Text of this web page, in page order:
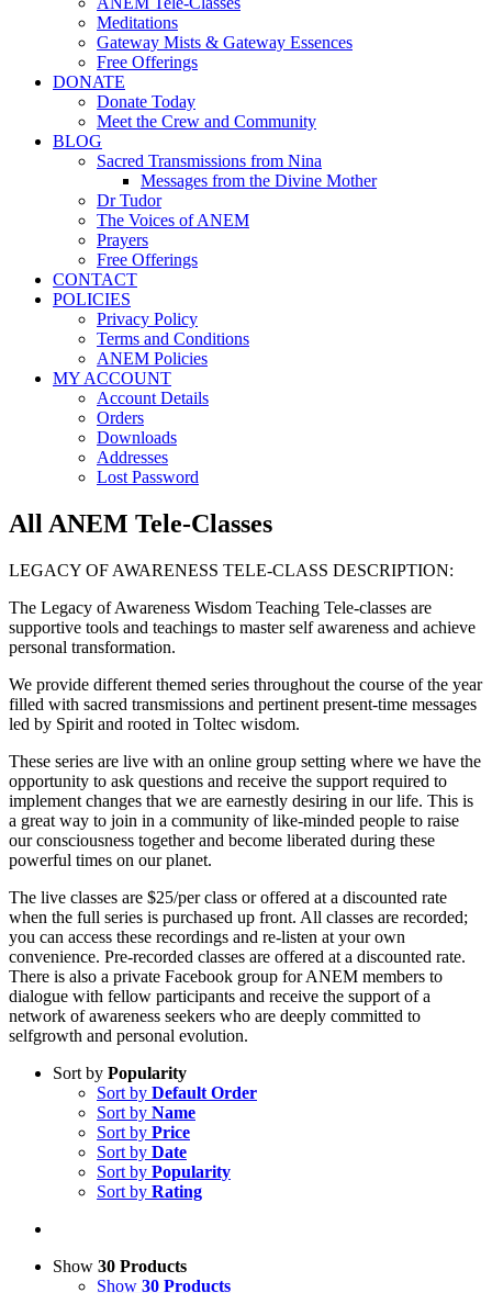
Meditations
Gateway Mists & Gateway Essences
Free Offerings
DONATE
Donate Today
Meet the Crew and Community
BLOG
Sacred Transmissions from Nina
Messages from the Divine Mother
Dr Tudor
The Voices of ANEM
Prayers
Free Offerings
CONTACT
POLICIES
Privacy Policy
Terms and Conditions
ANEM Policies
MY ACCOUNT
Account Details
Orders
Downloads
Addresses
Lost Password
All ANEM Tele-Classes
LEGACY OF AWARENESS TELE-CLASS DESCRIPTION:
The Legacy of Awareness Wisdom Teaching Tele-classes are
supportive tools and teachings to master self awareness and achieve
personal transformation.
We provide different themed series throughout the course of the year
filled with sacred transmissions and pertinent present-time messages
led by Spirit and rooted in Toltec wisdom.
These series are live with an online group setting where we have the
opportunity to ask questions and receive the support required to
implement changes that we are earnestly desiring in our life. This is
a great way to join in a community of like-minded people to raise
our consciousness together and become liberated during these
powerful times on our planet.
The live classes are $25/per class or offered at a discounted rate
when the full series is purchased up front. All classes are recorded;
you can access these recordings and re-listen at your own
convenience. Pre-recorded classes are offered at a discounted rate.
There is also a private Facebook group for ANEM members to
dialogue with fellow participants and receive the support of a
network of awareness seekers who are deeply committed to
selfgrowth and personal evolution.
Sort by Popularity
Sort by Default Order
Sort by Name
Sort by Price
Sort by Date
Sort by Popularity
Sort by Rating
Show 30 Products
Show 30 Products